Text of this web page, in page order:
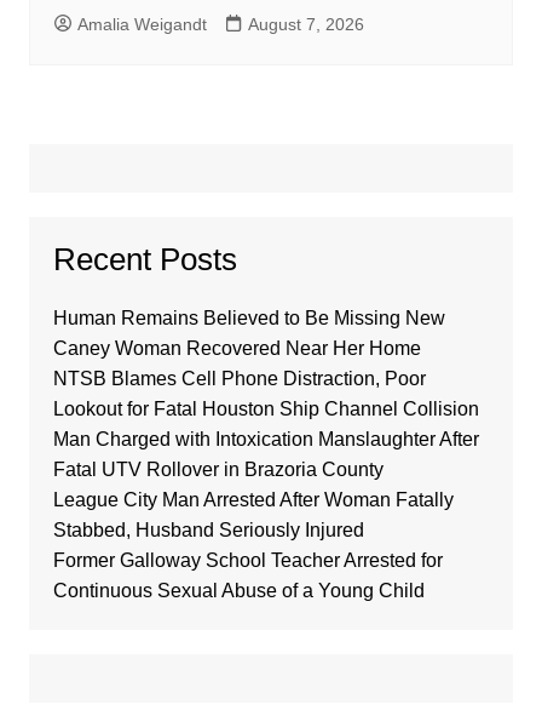
Amalia Weigandt August 7, 2026
Recent Posts
Human Remains Believed to Be Missing New
Caney Woman Recovered Near Her Home
NTSB Blames Cell Phone Distraction, Poor
Lookout for Fatal Houston Ship Channel Collision
Man Charged with Intoxication Manslaughter After
Fatal UTV Rollover in Brazoria County
League City Man Arrested After Woman Fatally
Stabbed, Husband Seriously Injured
Former Galloway School Teacher Arrested for
Continuous Sexual Abuse of a Young Child